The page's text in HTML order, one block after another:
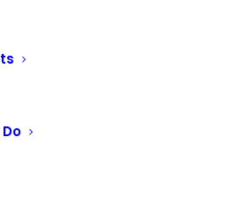
Partners